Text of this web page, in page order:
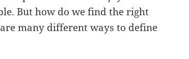
But how do we find the right
many different ways to define